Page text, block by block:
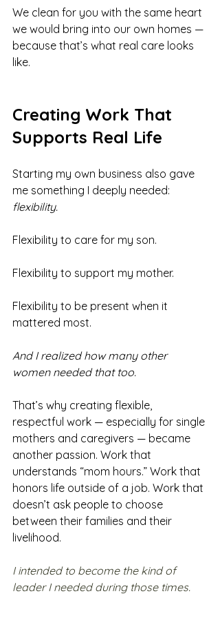
We clean for you with the same heart
we would bring into our own homes —
because that’s what real care looks
like.
Creating Work That
Supports Real Life
Starting my own business also gave
me something I deeply needed:
flexibility.
Flexibility to care for my son.
Flexibility to support my mother.
Flexibility to be present when it
mattered most.
And I realized how many other
women needed that too.
That’s why creating flexible,
respectful work — especially for single
mothers and caregivers — became
another passion. Work that
understands “mom hours.” Work that
honors life outside of a job. Work that
doesn’t ask people to choose
between their families and their
livelihood.
I intended to become the kind of
leader I needed during those times.